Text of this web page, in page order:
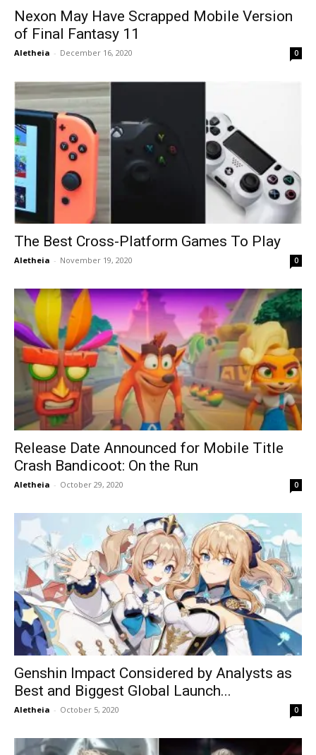
Nexon May Have Scrapped Mobile Version
of Final Fantasy 11
Aletheia - December 16, 2020 0
The Best Cross-Platform Games To Play
Aletheia - November 19, 2020 0
Release Date Announced for Mobile Title
Crash Bandicoot: On the Run
Aletheia - October 29, 2020 0
Genshin Impact Considered by Analysts as
Best and Biggest Global Launch...
Aletheia - October 5, 2020 0